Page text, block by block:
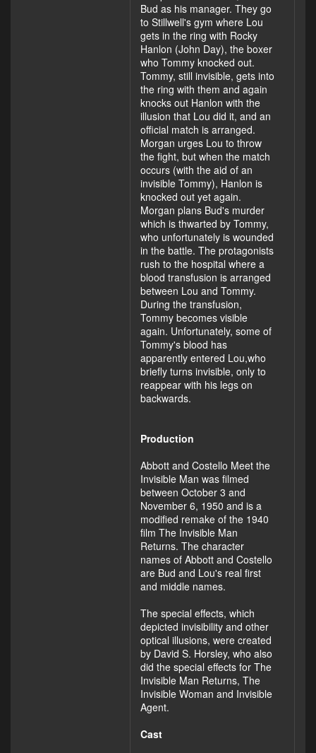
Bud as his manager. They go
to Stillwell's gym where Lou
gets in the ring with Rocky
Hanlon (John Day), the boxer
who Tommy knocked out.
Tommy, still invisible, gets into
the ring with them and again
knocks out Hanlon with the
illusion that Lou did it, and an
official match is arranged.
Morgan urges Lou to throw
the fight, but when the match
occurs (with the aid of an
invisible Tommy), Hanlon is
knocked out yet again.
Morgan plans Bud's murder
which is thwarted by Tommy,
who unfortunately is wounded
in the battle. The protagonists
rush to the hospital where a
blood transfusion is arranged
between Lou and Tommy.
During the transfusion,
Tommy becomes visible
again. Unfortunately, some of
Tommy's blood has
apparently entered Lou,who
briefly turns invisible, only to
reappear with his legs on
backwards.
Production
Abbott and Costello Meet the
Invisible Man was filmed
between October 3 and
November 6, 1950 and is a
modified remake of the 1940
film The Invisible Man
Returns. The character
names of Abbott and Costello
are Bud and Lou's real first
and middle names.
The special effects, which
depicted invisibility and other
optical illusions, were created
by David S. Horsley, who also
did the special effects for The
Invisible Man Returns, The
Invisible Woman and Invisible
Agent.
Cast